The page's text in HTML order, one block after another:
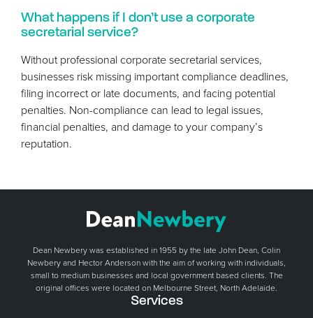
What happens if I don’t use a corporate
secretarial service?
Without professional corporate secretarial services,
businesses risk missing important compliance deadlines,
filing incorrect or late documents, and facing potential
penalties. Non-compliance can lead to legal issues,
financial penalties, and damage to your company’s
reputation.
Dean Newbery was established in 1955 by the late John Dean, Colin
Newbery and Hector Anderson with the aim of working with individuals,
small to medium businesses and local government based clients. The
original offices were located on Melbourne Street, North Adelaide.
Services